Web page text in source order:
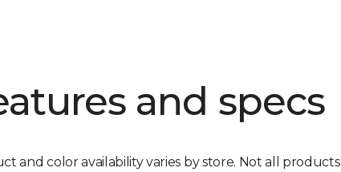
and specs
and color availability varies by store. Not all products